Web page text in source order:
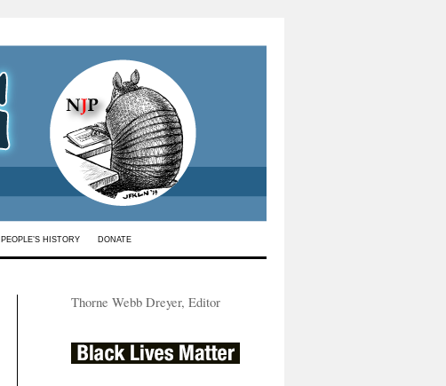
PEOPLE’S HISTORY DONATE
Thorne Webb Dreyer, Editor